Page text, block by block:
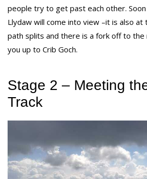
people try to get past each other. Soon
Llydaw will come into view –it is also
path splits and there is a fork off to the
you up to Crib Goch.
Stage 2 – Meeting
Track